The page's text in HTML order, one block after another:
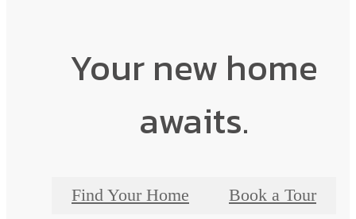
Your new home
awaits.
Find Your Home Book a Tour